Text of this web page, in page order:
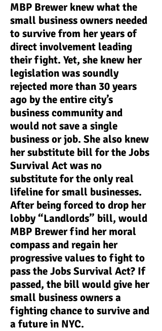
MBP Brewer knew what the
small business owners needed
to survive from her years of
direct involvement leading
their fight. Yet, she knew her
legislation was soundly
rejected more than 30 years
ago by the entire city’s
business community and
would not save a single
business or job. She also knew
her substitute bill for the Jobs
Survival Act was no
substitute for the only real
lifeline for small businesses.
After being forced to drop her
lobby “Landlords” bill, would
MBP Brewer find her moral
compass and regain her
progressive values to fight to
pass the Jobs Survival Act? If
passed, the bill would give her
small business owners a
fighting chance to survive and
a future in NYC.